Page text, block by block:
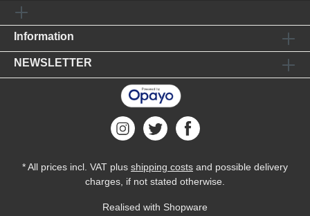
Information
NEWSLETTER
* All prices incl. VAT plus shipping costs and possible delivery
charges, if not stated otherwise.
Realised with Shopware